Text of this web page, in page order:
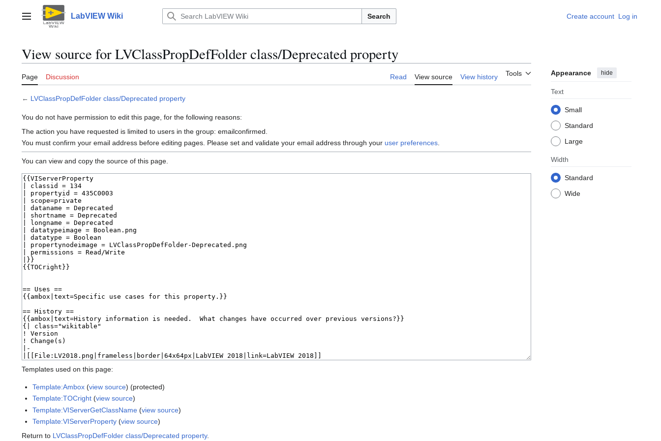
contentMain menu LabVIEW Wiki Search Create account Log in
View source for LVClassPropDefFolder class/Deprecated property
Page Discussion Read View source View history Tools Appearance hide
Text
Small
Standard
Large
Width
Standard
Wide
← LVClassPropDefFolder class/Deprecated property
You do not have permission to edit this page, for the following reasons:
The action you have requested is limited to users in the group: emailconfirmed.
You must confirm your email address before editing pages. Please set and validate your email address through your user preferences.
You can view and copy the source of this page.
Templates used on this page:
Template:Ambox (view source) (protected)
Template:TOCright (view source)
Template:VIServerGetClassName (view source)
Template:VIServerProperty (view source)
Return to LVClassPropDefFolder class/Deprecated property.